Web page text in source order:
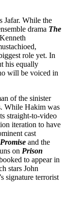
Jafar. While the
drama The
role yet. In
his equally
will be voiced in
of the sinister
While Hakim was
straight-to-video
iteration to have
cast
and the
on Prison
to appear in
stars John
signature terrorist